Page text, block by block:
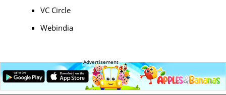
VC Circle
Webindia
Advertisement